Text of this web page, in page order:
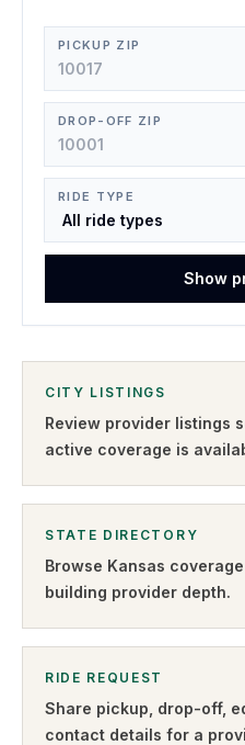
PICKUP ZIP
DROP-OFF ZIP
RIDE TYPE
Show
CITY LISTINGS
Review provider listings
active coverage is
STATE DIRECTORY
Browse Kansas
building provider depth.
RIDE REQUEST
Share pickup, drop-off,
contact details for a